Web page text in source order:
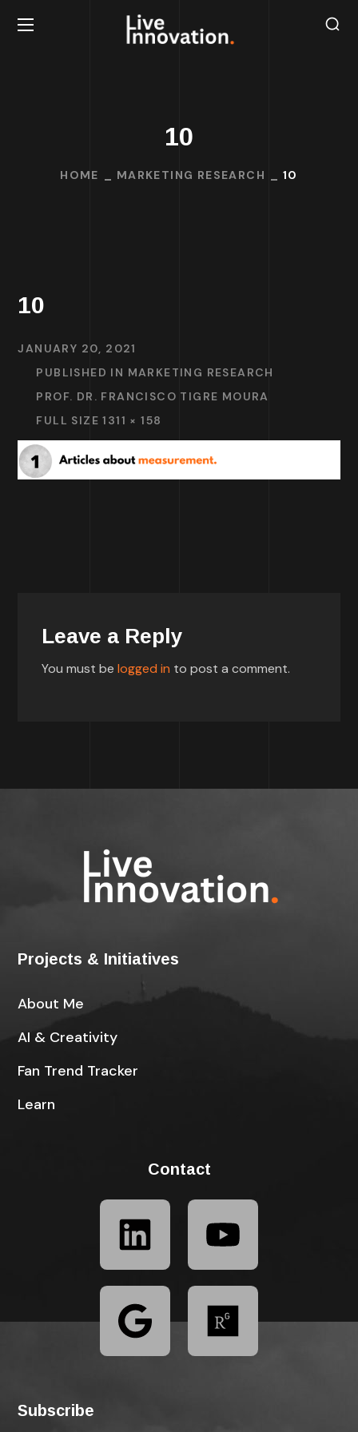
10
HOME MARKETING RESEARCH 10
10
JANUARY 20, 2021
PUBLISHED IN MARKETING RESEARCH
PROF. DR. FRANCISCO TIGRE MOURA
FULL SIZE 1311 × 158
Leave a Reply
You must belogged in to post a comment.
Projects & Initiatives
About Me
AI & Creativity
Fan Trend Tracker
Learn
Contact
Subscribe